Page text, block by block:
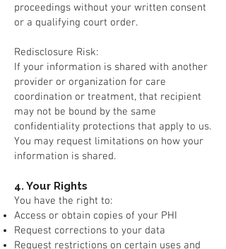
proceedings without your written consent
or a qualifying court order.
Redisclosure Risk:
If your information is shared with another
provider or organization for care
coordination or treatment, that recipient
may not be bound by the same
confidentiality protections that apply to us.
You may request limitations on how your
information is shared.
4. Your Rights
You have the right to:
Access or obtain copies of your PHI
Request corrections to your data
Request restrictions on certain uses and